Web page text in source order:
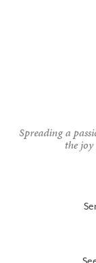
Spreading a
the